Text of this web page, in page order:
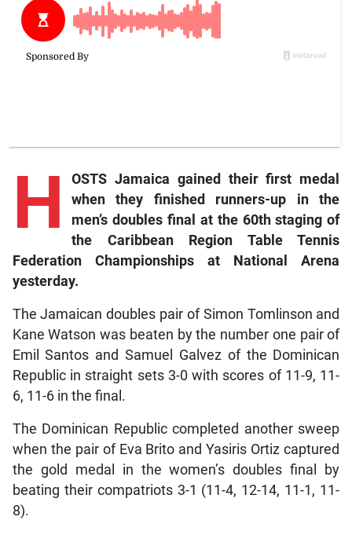
H
OSTS Jamaica gained their first medal
when they finished runners-up in the
men’s doubles final at the 60th staging of
the Caribbean Region Table Tennis
Federation Championships at National Arena
yesterday.
The Jamaican doubles pair of Simon Tomlinson and
Kane Watson was beaten by the number one pair of
Emil Santos and Samuel Galvez of the Dominican
Republic in straight sets 3-0 with scores of 11-9, 11-
6, 11-6 in the final.
The Dominican Republic completed another sweep
when the pair of Eva Brito and Yasiris Ortiz captured
the gold medal in the women’s doubles final by
beating their compatriots 3-1 (11-4, 12-14, 11-1, 11-
8).